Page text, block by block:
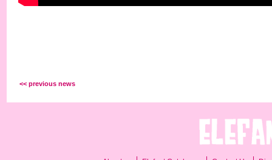
<< previous news